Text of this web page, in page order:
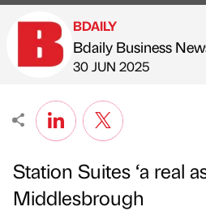
Published by
BDAILY
Bdaily Business
on
30 JUN 2025
Station Suites ‘a real
Middlesbrough